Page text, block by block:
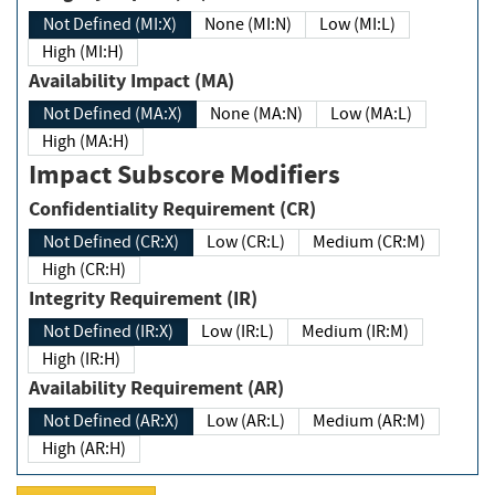
Not Defined (MI:X) None (MI:N)
Low (MI:L)
High (MI:H)
Availability Impact (MA)
Not Defined (MA:X) None (MA:N)
Low (MA:L)
High (MA:H)
Impact Subscore Modifiers
Confidentiality Requirement (CR)
Not Defined (CR:X) Low (CR:L)
Medium (CR:M)
High (CR:H)
Integrity Requirement (IR)
Not Defined (IR:X) Low (IR:L)
Medium (IR:M)
High (IR:H)
Availability Requirement (AR)
Not Defined (AR:X) Low (AR:L)
Medium (AR:M)
High (AR:H)